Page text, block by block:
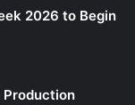
2026 to Begin
Production